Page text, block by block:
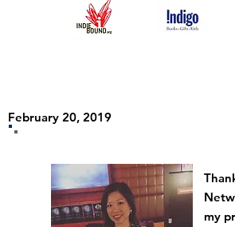
February 20, 2019
my